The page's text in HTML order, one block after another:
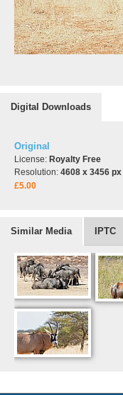
Digital Downloads
Original
License: Royalty Free
Resolution: 4608 x 3456 px
£5.00
Similar Media IPTC